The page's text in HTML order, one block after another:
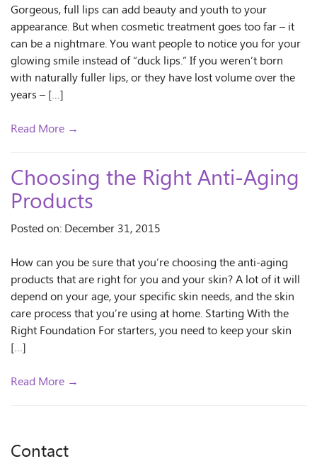
Gorgeous, full lips can add beauty and youth to your
appearance. But when cosmetic treatment goes too far – it
can be a nightmare. You want people to notice you for your
glowing smile instead of “duck lips.” If you weren’t born
with naturally fuller lips, or they have lost volume over the
years – […]
Read More →
Choosing the Right Anti-Aging
Products
Posted on: December 31, 2015
How can you be sure that you’re choosing the anti-aging
products that are right for you and your skin? A lot of it will
depend on your age, your specific skin needs, and the skin
care process that you’re using at home. Starting With the
Right Foundation For starters, you need to keep your skin
[…]
Read More →
Contact